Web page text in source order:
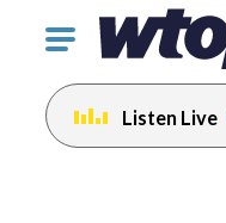
Click
toggle
navigation
menu.
Listen Live